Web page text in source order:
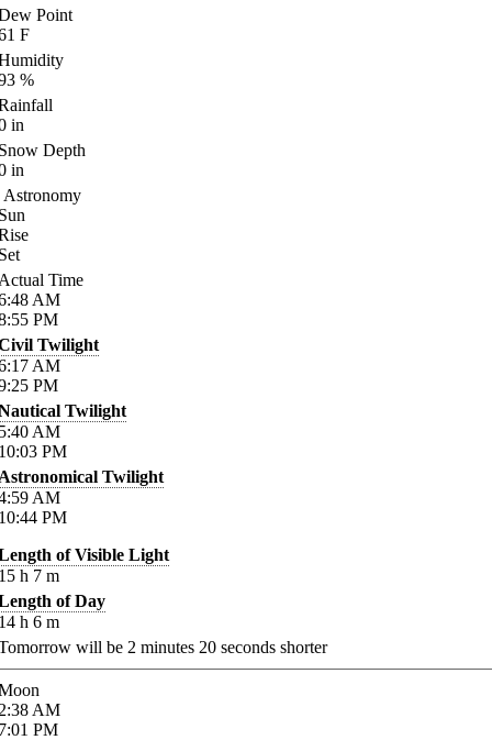
Point
F
%
in
Depth
in
Astronomy
Time
AM
PM
Twilight
AM
PM
Twilight
AM
PM
Twilight
AM
PM
of Visible Light
h 7 m
of Day
h 6 m
will be 2 minutes 20 seconds shorter
AM
PM